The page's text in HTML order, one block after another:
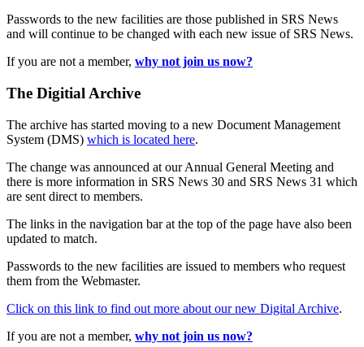
Passwords to the new facilities are those published in SRS News
and will continue to be changed with each new issue of SRS News.
If you are not a member, why not join us now?
The Digitial Archive
The archive has started moving to a new Document Management
System (DMS) which is located here.
The change was announced at our Annual General Meeting and
there is more information in SRS News 30 and SRS News 31 which
are sent direct to members.
The links in the navigation bar at the top of the page have also been
updated to match.
Passwords to the new facilities are issued to members who request
them from the Webmaster.
Click on this link to find out more about our new Digital Archive.
If you are not a member, why not join us now?